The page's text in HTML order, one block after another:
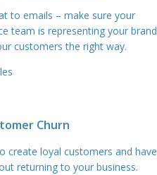
to emails – make sure your
team is representing your brand
customers the right way.
Churn
create loyal customers and have
returning to your business.